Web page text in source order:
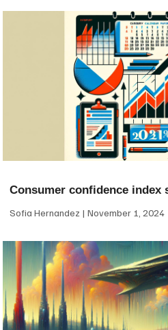
Consumer confidence index
Sofia Hernandez November 1, 2024